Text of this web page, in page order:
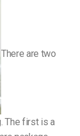
There are two
The first is a